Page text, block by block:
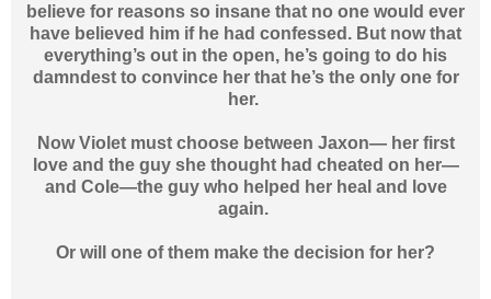
believe for reasons so insane that no one would ever
have believed him if he had confessed. But now that
everything’s out in the open, he’s going to do his
damndest to convince her that he’s the only one for
her.
Now Violet must choose between Jaxon— her first
love and the guy she thought had cheated on her—
and Cole—the guy who helped her heal and love
again.
Or will one of them make the decision for her?